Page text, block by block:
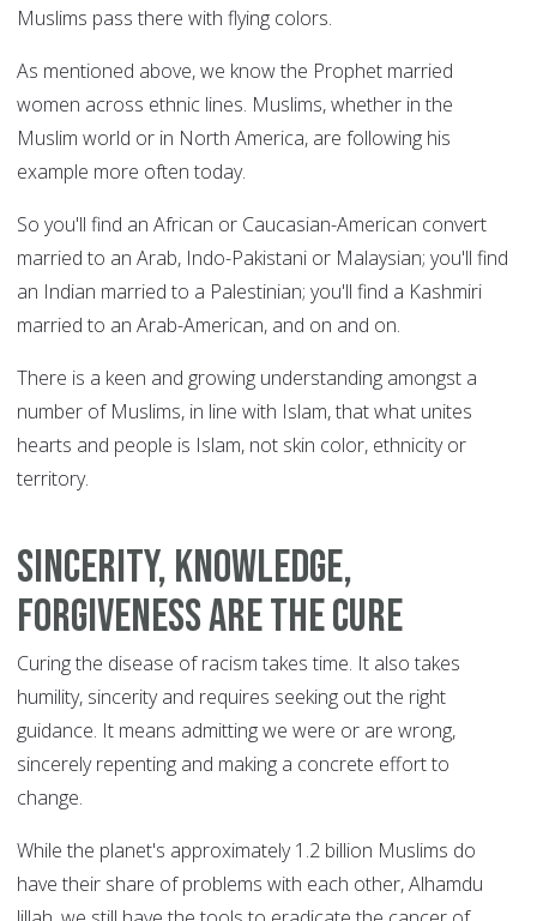
Muslims pass there with flying colors.
As mentioned above, we know the Prophet married
women across ethnic lines. Muslims, whether in the
Muslim world or in North America, are following his
example more often today.
So you'll find an African or Caucasian-American convert
married to an Arab, Indo-Pakistani or Malaysian; you'll find
an Indian married to a Palestinian; you'll find a Kashmiri
married to an Arab-American, and on and on.
There is a keen and growing understanding amongst a
number of Muslims, in line with Islam, that what unites
hearts and people is Islam, not skin color, ethnicity or
territory.
Sincerity, knowledge,
forgiveness are the cure
Curing the disease of racism takes time. It also takes
humility, sincerity and requires seeking out the right
guidance. It means admitting we were or are wrong,
sincerely repenting and making a concrete effort to
change.
While the planet's approximately 1.2 billion Muslims do
have their share of problems with each other, Alhamdu